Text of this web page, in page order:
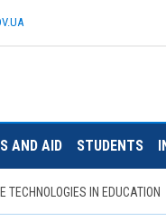
UA
AND AID STUDENTS
TECHNOLOGIES IN EDUCATION